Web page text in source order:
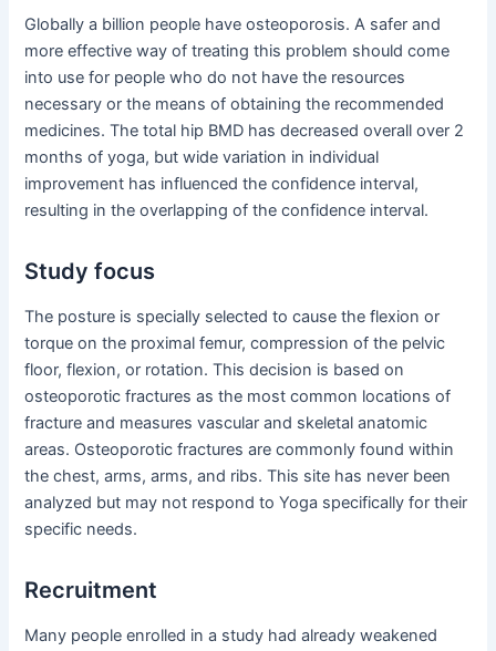
Globally a billion people have osteoporosis. A safer and
more effective way of treating this problem should come
into use for people who do not have the resources
necessary or the means of obtaining the recommended
medicines. The total hip BMD has decreased overall over 2
months of yoga, but wide variation in individual
improvement has influenced the confidence interval,
resulting in the overlapping of the confidence interval.
Study focus
The posture is specially selected to cause the flexion or
torque on the proximal femur, compression of the pelvic
floor, flexion, or rotation. This decision is based on
osteoporotic fractures as the most common locations of
fracture and measures vascular and skeletal anatomic
areas. Osteoporotic fractures are commonly found within
the chest, arms, arms, and ribs. This site has never been
analyzed but may not respond to Yoga specifically for their
specific needs.
Recruitment
Many people enrolled in a study had already weakened